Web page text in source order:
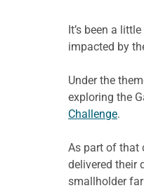
It’s been a
impacted by
Under the
exploring the
Challenge.
As part of that
delivered their
smallholder